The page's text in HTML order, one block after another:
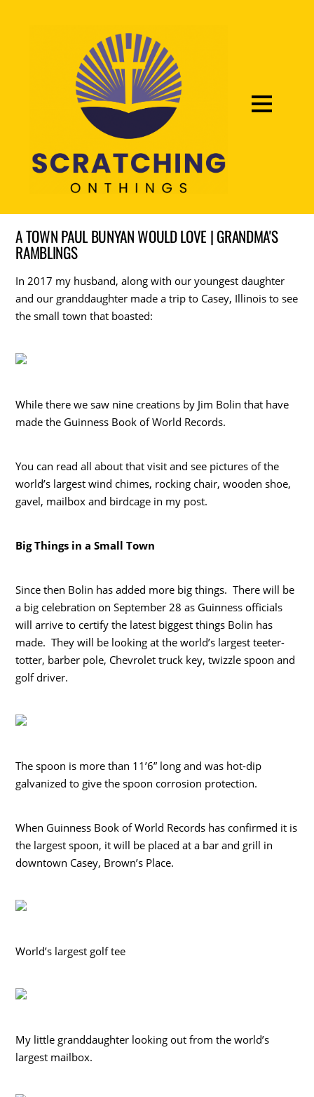
A TOWN PAUL BUNYAN WOULD LOVE | GRANDMA'S
RAMBLINGS
In 2017 my husband, along with our youngest daughter
and our granddaughter made a trip to Casey, Illinois to see
the small town that boasted:
While there we saw nine creations by Jim Bolin that have
made the Guinness Book of World Records.
You can read all about that visit and see pictures of the
world’s largest wind chimes, rocking chair, wooden shoe,
gavel, mailbox and birdcage in my post.
Big Things in a Small Town
Since then Bolin has added more big things. There will be
a big celebration on September 28 as Guinness officials
will arrive to certify the latest biggest things Bolin has
made. They will be looking at the world’s largest teeter-
totter, barber pole, Chevrolet truck key, twizzle spoon and
golf driver.
The spoon is more than 11’6” long and was hot-dip
galvanized to give the spoon corrosion protection.
When Guinness Book of World Records has confirmed it is
the largest spoon, it will be placed at a bar and grill in
downtown Casey, Brown’s Place.
World’s largest golf tee
My little granddaughter looking out from the world’s
largest mailbox.